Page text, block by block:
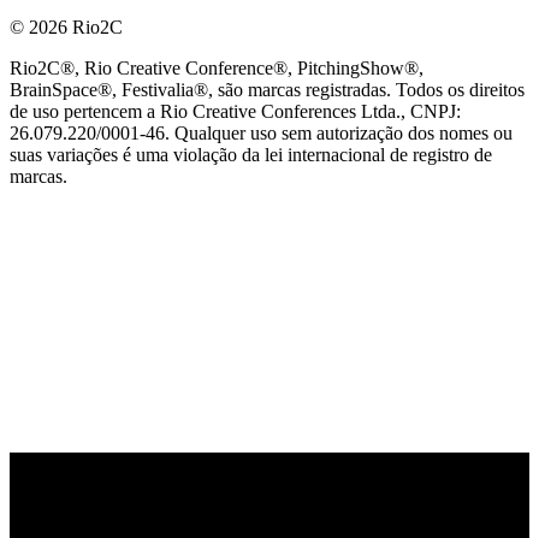
© 2026 Rio2C
Rio2C®, Rio Creative Conference®, PitchingShow®,
BrainSpace®, Festivalia®, são marcas registradas. Todos os direitos
de uso pertencem a Rio Creative Conferences Ltda., CNPJ:
26.079.220/0001-46. Qualquer uso sem autorização dos nomes ou
suas variações é uma violação da lei internacional de registro de
marcas.